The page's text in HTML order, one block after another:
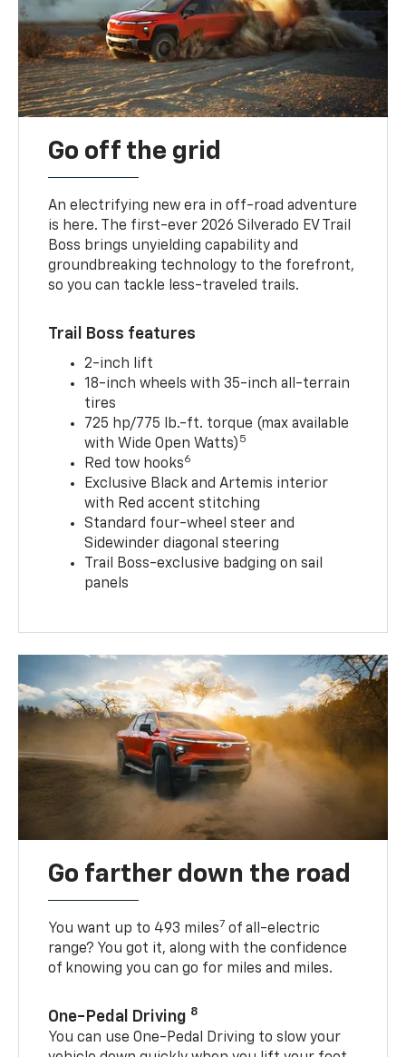
Go off the grid
An electrifying new era in off-road adventure
is here. The first-ever 2026 Silverado EV Trail
Boss brings unyielding capability and
groundbreaking technology to the forefront,
so you can tackle less-traveled trails.
Trail Boss features
2-inch lift
18-inch wheels with 35-inch all-terrain
tires
725 hp/775 lb.-ft. torque (max available
with Wide Open Watts) 5
Red tow hooks6
Exclusive Black and Artemis interior
with Red accent stitching
Standard four-wheel steer and
Sidewinder diagonal steering
Trail Boss-exclusive badging on sail
panels
Go farther down the road
You want up to 493 miles7 of all-electric
range? You got it, along with the confidence
of knowing you can go for miles and miles.
One-Pedal Driving 8
You can use One-Pedal Driving to slow your